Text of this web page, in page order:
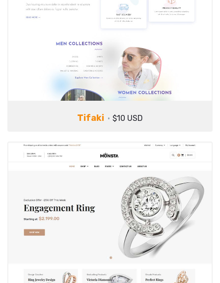
Tifaki $10 USD